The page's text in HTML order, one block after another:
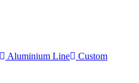
Aluminium Line
Custom